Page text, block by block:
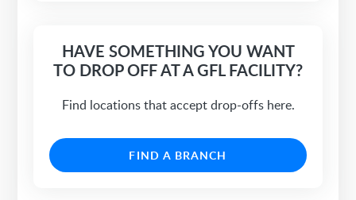
HAVE SOMETHING YOU WANT
TO DROP OFF AT A GFL FACILITY?
Find locations that accept drop-offs here.
FIND A BRANCH